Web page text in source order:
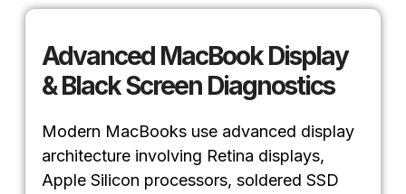
Advanced MacBook Display
& Black Screen Diagnostics
Modern MacBooks use advanced display
architecture involving Retina displays,
Apple Silicon processors, soldered SSD